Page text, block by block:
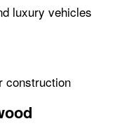
luxury vehicles
construction